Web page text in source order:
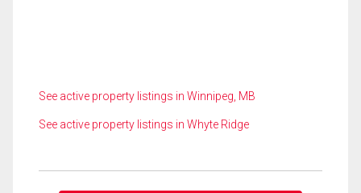
See active property listings in Winnipeg, MB
See active property listings in Whyte Ridge